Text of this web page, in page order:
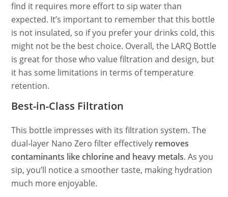
find it requires more effort to sip water than
expected. It’s important to remember that this bottle
is not insulated, so if you prefer your drinks cold, this
might not be the best choice. Overall, the LARQ Bottle
is great for those who value filtration and design, but
it has some limitations in terms of temperature
retention.
Best-in-Class Filtration
This bottle impresses with its filtration system. The
dual-layer Nano Zero filter effectively removes
contaminants like chlorine and heavy metals. As you
sip, you’ll notice a smoother taste, making hydration
much more enjoyable.